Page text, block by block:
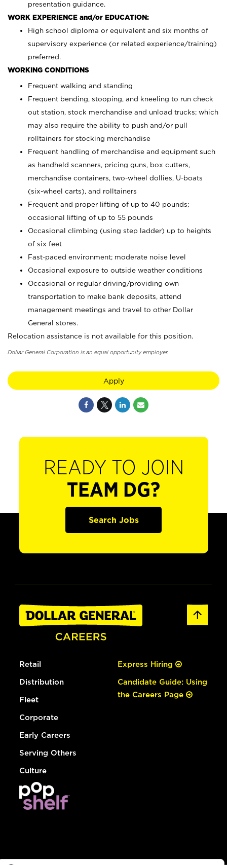
presentation guidance.
WORK EXPERIENCE and/or EDUCATION:
High school diploma or equivalent and six months of
supervisory experience (or related experience/training)
preferred.
WORKING CONDITIONS
Frequent walking and standing
Frequent bending, stooping, and kneeling to run check
out station, stock merchandise and unload trucks; which
may also require the ability to push and/or pull
rolltainers for stocking merchandise
Frequent handling of merchandise and equipment such
as handheld scanners, pricing guns, box cutters,
merchandise containers, two-wheel dollies, U-boats
(six-wheel carts), and rolltainers
Frequent and proper lifting of up to 40 pounds;
occasional lifting of up to 55 pounds
Occasional climbing (using step ladder) up to heights
of six feet
Fast-paced environment; moderate noise level
Occasional exposure to outside weather conditions
Occasional or regular driving/providing own
transportation to make bank deposits, attend
management meetings and travel to other Dollar
General stores.
Relocation assistance is not available for this position.
Dollar General Corporation is an equal opportunity employer.
Apply
READY TO JOIN
TEAM DG?
Search Jobs
Retail
Distribution
Fleet
Corporate
Early Careers
Serving Others
Culture
Express Hiring
Candidate Guide: Using
the Careers Page